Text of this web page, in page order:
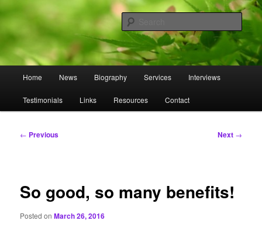
Skip
to
primary
contentOmnasztra
Home News Biography Services Interviews
Testimonials Links Resources Contact
Post
← Previous Next →
So good, so many benefits!
Posted onMarch 26, 2016